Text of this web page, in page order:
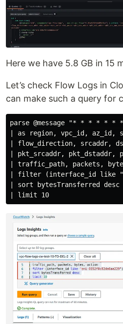
Here we have 5.8 GB in 15
Let’s check Flow Logs in
can make such a query for
parse @message "* * *
| as region, vpc_id, az_id,
| flow_direction, srcaddr,
| pkt_srcaddr, pkt_dstaddr,
| traffic_path, packets,
| filter (interface_id like
| sort bytesTransferred desc